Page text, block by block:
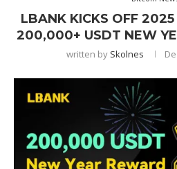
LBANK KICKS OFF
200,000+ USDT NEW
written by Skolnes